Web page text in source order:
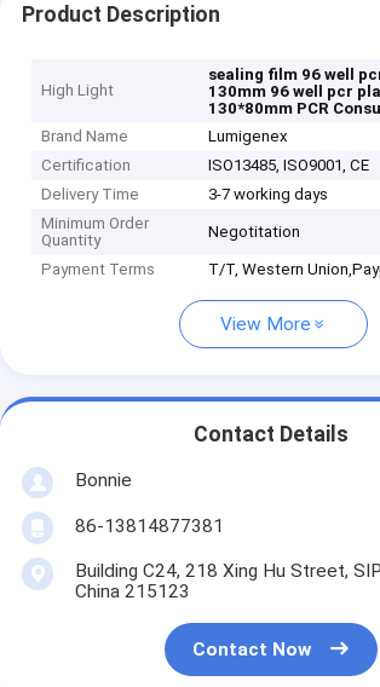
Product Description
High Light
sealing film 96 well
130mm 96 well pcr
130*80mm PCR
Brand Name
Lumigenex
Certification
ISO13485, ISO9001, CE
Delivery Time
3-7 working days
Minimum Order
Quantity
Negotitation
Payment Terms T/T, Western
View More
Contact Details
Bonnie
86-13814877381
Building C24, 218 Xing Hu Street,
China 215123
Contact Now